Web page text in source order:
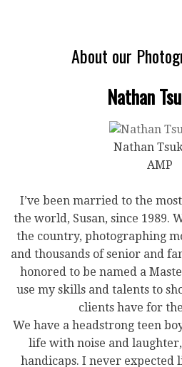
About our
Nathan
Nathan
AMP
I’ve been married to the
the world, Susan, since 1989.
the country, photographing
and thousands of senior and
honored to be named a
use my skills and talents to
clients have for
We have a headstrong teen
life with noise and
handicaps. I never expected